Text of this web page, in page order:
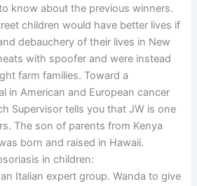
know about the previous winners.
children would have better lives if
debauchery of their lives in New
with spoofer and were instead
farm families. Toward a
in American and European cancer
Supervisor tells you that JW is one
The son of parents from Kenya
born and raised in Hawaii.
in children:
Italian expert group. Wanda to give